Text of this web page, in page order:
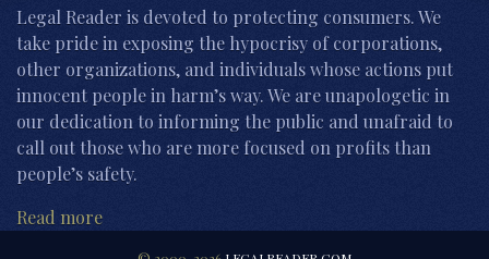
Legal Reader is devoted to protecting consumers. We
take pride in exposing the hypocrisy of corporations,
other organizations, and individuals whose actions put
innocent people in harm’s way. We are unapologetic in
our dedication to informing the public and unafraid to
call out those who are more focused on profits than
people’s safety.
Read more